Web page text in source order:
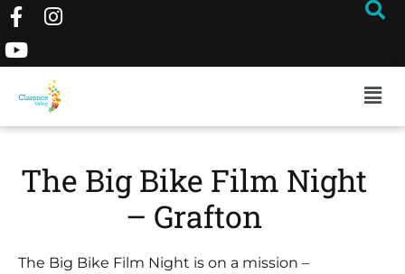
The Big Bike Film Night
– Grafton
The Big Bike Film Night is on a mission –